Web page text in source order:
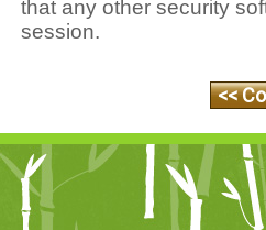
that any other security
session.